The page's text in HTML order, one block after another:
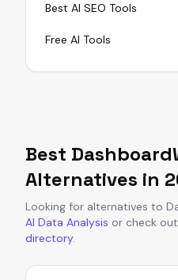
Best AI SEO Tools
Free AI Tools
Best
Alternatives in
Looking for alternatives to
AI Data Analysis or check
directory.